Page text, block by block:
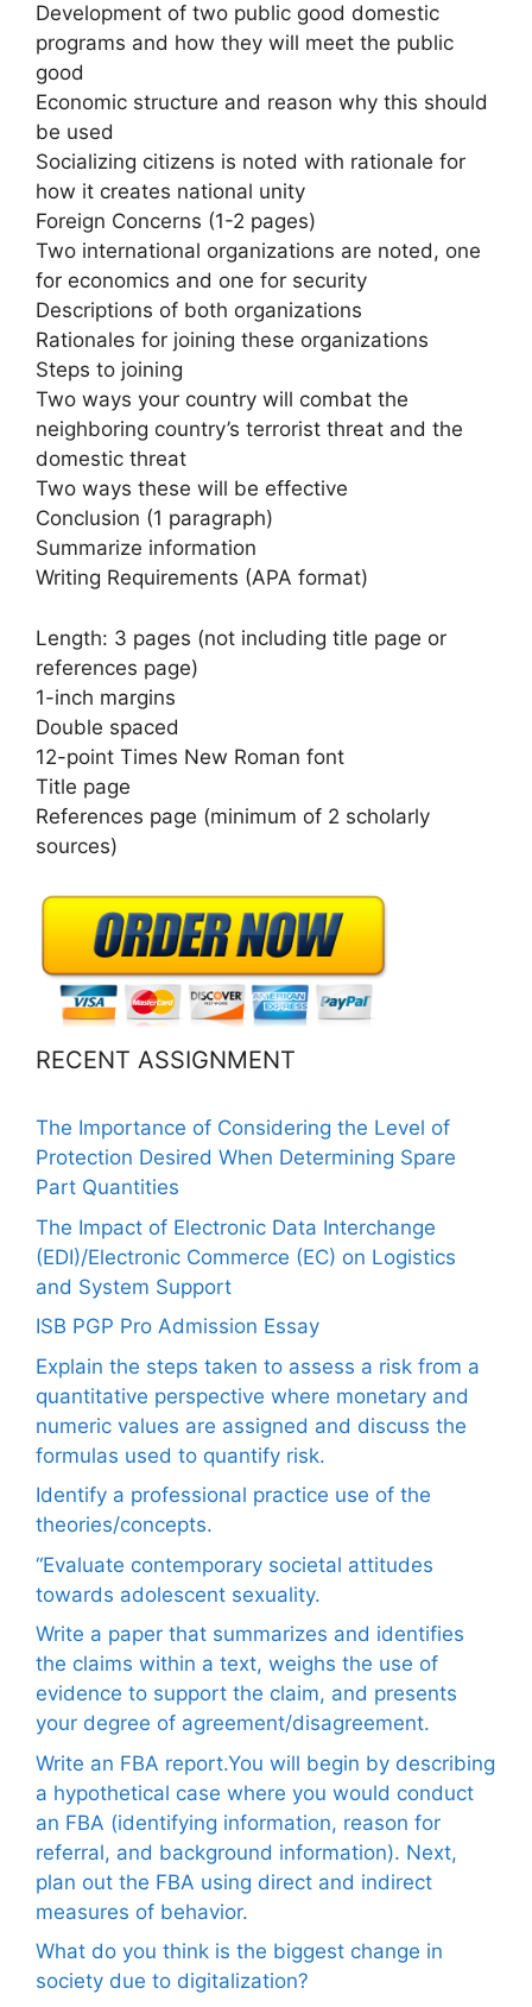
Development of two public good domestic
programs and how they will meet the public
good
Economic structure and reason why this should
be used
Socializing citizens is noted with rationale for
how it creates national unity
Foreign Concerns (1-2 pages)
Two international organizations are noted, one
for economics and one for security
Descriptions of both organizations
Rationales for joining these organizations
Steps to joining
Two ways your country will combat the
neighboring country’s terrorist threat and the
domestic threat
Two ways these will be effective
Conclusion (1 paragraph)
Summarize information
Writing Requirements (APA format)
Length: 3 pages (not including title page or
references page)
1-inch margins
Double spaced
12-point Times New Roman font
Title page
References page (minimum of 2 scholarly
sources)
RECENT ASSIGNMENT
The Importance of Considering the Level of
Protection Desired When Determining Spare
Part Quantities
The Impact of Electronic Data Interchange
(EDI)/Electronic Commerce (EC) on Logistics
and System Support
ISB PGP Pro Admission Essay
Explain the steps taken to assess a risk from a
quantitative perspective where monetary and
numeric values are assigned and discuss the
formulas used to quantify risk.
Identify a professional practice use of the
theories/concepts.
“Evaluate contemporary societal attitudes
towards adolescent sexuality.
Write a paper that summarizes and identifies
the claims within a text, weighs the use of
evidence to support the claim, and presents
your degree of agreement/disagreement.
Write an FBA report.You will begin by describing
a hypothetical case where you would conduct
an FBA (identifying information, reason for
referral, and background information). Next,
plan out the FBA using direct and indirect
measures of behavior.
What do you think is the biggest change in
society due to digitalization?